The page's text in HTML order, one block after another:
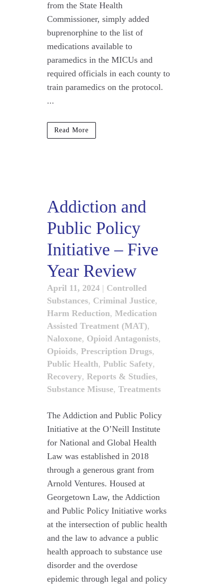
from the State Health
Commissioner, simply added
buprenorphine to the list of
medications available to
paramedics in the MICUs and
required officials in each county to
train paramedics on the protocol.
...
Read More
Addiction and
Public Policy
Initiative – Five
Year Review
April 11, 2024 | Controlled
Substances, Criminal Justice,
Harm Reduction, Medication
Assisted Treatment (MAT),
Naloxone, Opioid Antagonists,
Opioids, Prescription Drugs,
Public Health, Public Safety,
Recovery, Reports & Studies,
Substance Misuse, Treatments
The Addiction and Public Policy
Initiative at the O’Neill Institute
for National and Global Health
Law was established in 2018
through a generous grant from
Arnold Ventures. Housed at
Georgetown Law, the Addiction
and Public Policy Initiative works
at the intersection of public health
and the law to advance a public
health approach to substance use
disorder and the overdose
epidemic through legal and policy